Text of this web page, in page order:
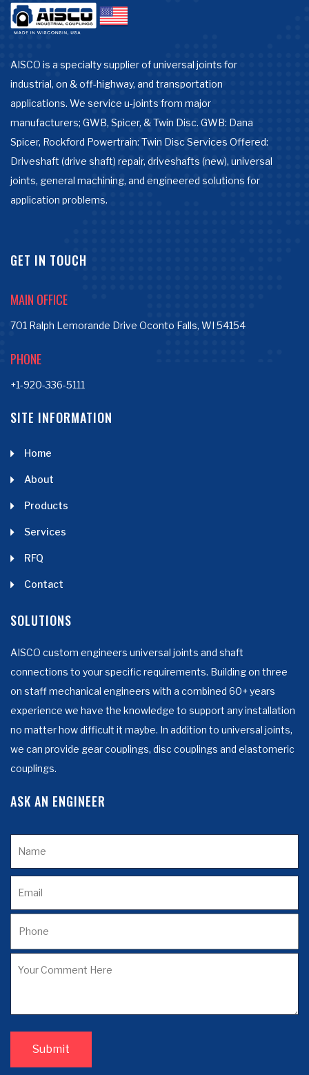
AISCO is a specialty supplier of universal joints for
industrial, on & off-highway, and transportation
applications. We service u-joints from major
manufacturers; GWB, Spicer, & Twin Disc. GWB: Dana
Spicer, Rockford Powertrain: Twin Disc Services Offered:
Driveshaft (drive shaft) repair, driveshafts (new), universal
joints, general machining, and engineered solutions for
application problems.
GET IN TOUCH
MAIN OFFICE
701 Ralph Lemorande Drive Oconto Falls, WI 54154
PHONE
+1-920-336-5111
SITE INFORMATION
Home
About
Products
Services
RFQ
Contact
SOLUTIONS
AISCO custom engineers universal joints and shaft
connections to your specific requirements. Building on three
on staff mechanical engineers with a combined 60+ years
experience we have the knowledge to support any installation
no matter how difficult it maybe. In addition to universal joints,
we can provide gear couplings, disc couplings and elastomeric
couplings.
ASK AN ENGINEER